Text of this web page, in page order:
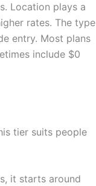
Location plays a
rates. The type
entry. Most plans
include $0
tier suits people
it starts around